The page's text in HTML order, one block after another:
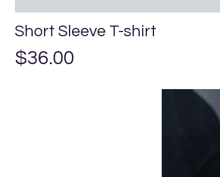
Short Sleeve T-shirt
Price
$36.00